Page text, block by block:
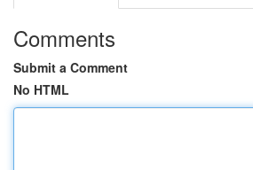
Comments
Submit a Comment
No HTML